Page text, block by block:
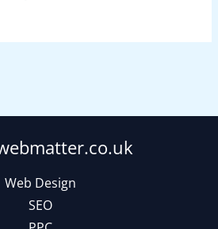
Web Design
SEO